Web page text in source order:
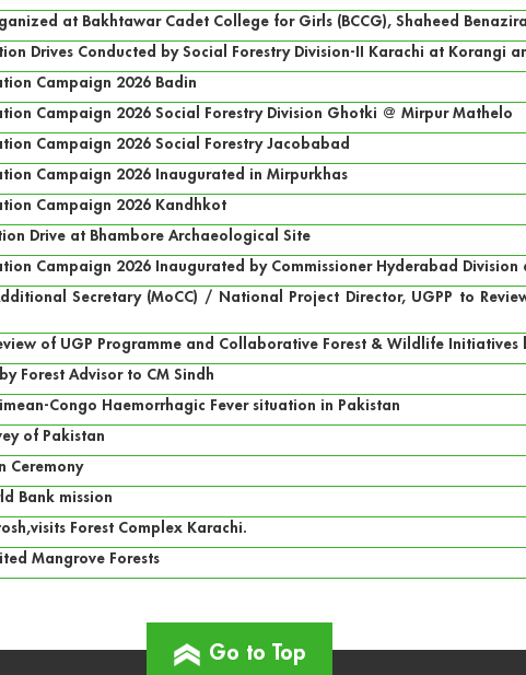
at Bakhtawar Cadet College for Girls (BCCG), Shaheed
Drives Conducted by Social Forestry Division-II Karachi at Korangi
Campaign 2026 Badin
Campaign 2026 Social Forestry Division Ghotki @ Mirpur Mathelo
Campaign 2026 Social Forestry Jacobabad
Campaign 2026 Inaugurated in Mirpurkhas
Campaign 2026 Kandhkot
Drive at Bhambore Archaeological Site
Campaign 2026 Inaugurated by Commissioner Hyderabad
Secretary (MoCC) / National Project Director, UGPP to
of UGP Programme and Collaborative Forest & Wildlife Initiatives
Forest Advisor to CM Sindh
Congo Haemorrhagic Fever situation in Pakistan
of Pakistan
Ceremony
Bank mission
Forest Complex Karachi.
Mangrove Forests
Go to Top